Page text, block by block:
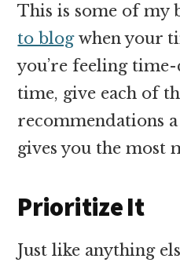
This is some of my
to blogwhen your
you’re feeling
time, give each of
recommendations
gives you the most
Prioritize It
Just like anything